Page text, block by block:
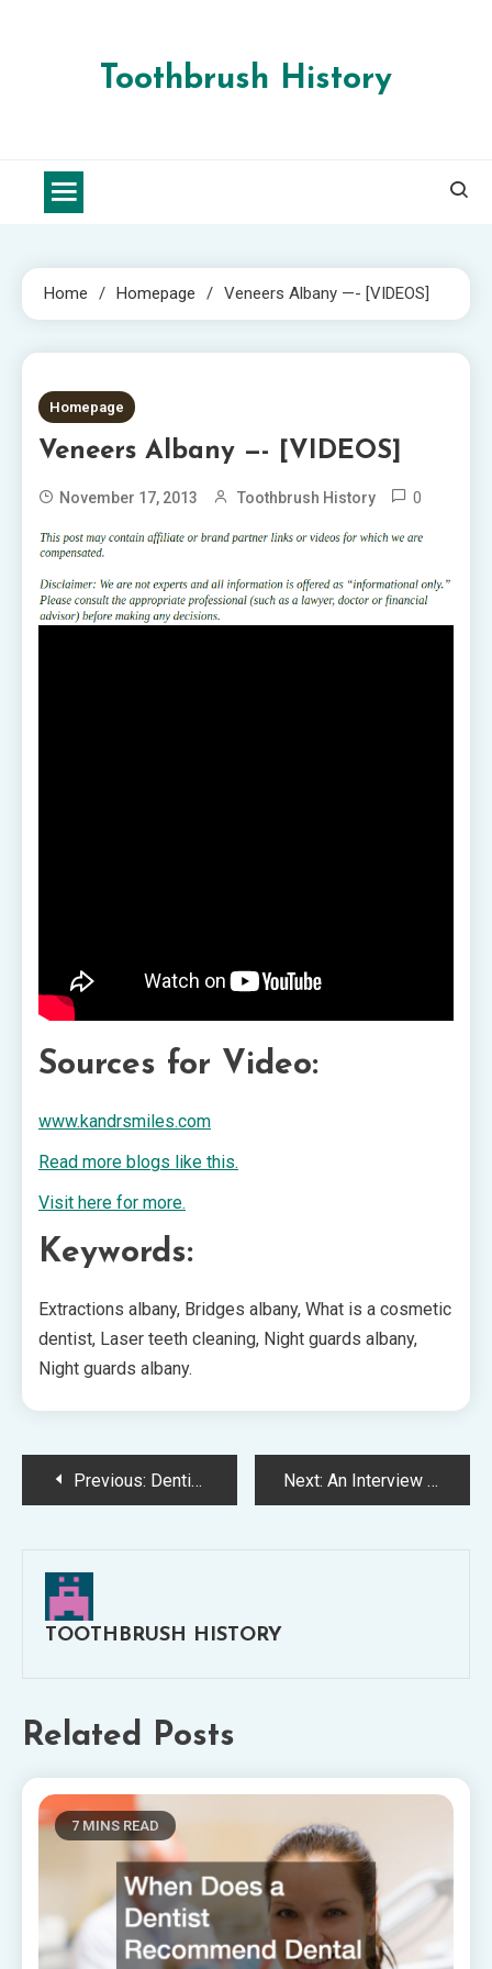
Toothbrush History
Home Homepage Veneers Albany —- [VIDEOS]
1 MIN READ
Homepage
Veneers Albany —- [VIDEOS]
November 17, 2013 Toothbrush History 0
Sources for Video:
www.kandrsmiles.com
Read more blogs like this.
Visit here for more.
Keywords:
Extractions albany, Bridges albany, What is a cosmetic
dentist, Laser teeth cleaning, Night guards albany,
Night guards albany.
PostPrevious: Dentist torrance california —- Video Next: An Interview With Michael R. Boldt, DMD, of Boldt Dental
TOOTHBRUSH HISTORY
Related Posts
7 MINS READ